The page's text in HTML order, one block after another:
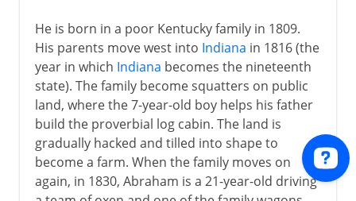
He is born in a poor Kentucky family in 1809.
His parents move west into Indiana in 1816 (the
year in which Indiana becomes the nineteenth
state). The family become squatters on public
land, where the 7-year-old boy helps his father
build the proverbial log cabin. The land is
gradually hacked and tilled into shape to
become a farm. When the family moves on
again, in 1830, Abraham is a 21-year-old driving